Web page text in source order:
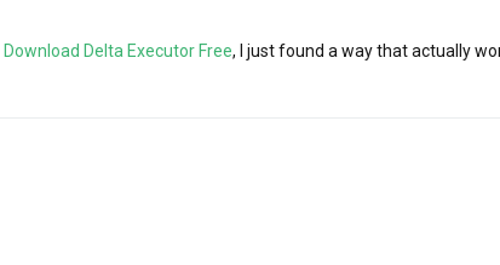
Download Delta Executor Free, I just found a way that actually